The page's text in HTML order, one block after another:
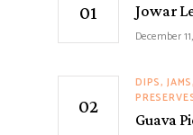
Jowar
December
DIPS,
Guava